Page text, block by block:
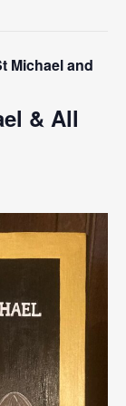
Michael and
& All